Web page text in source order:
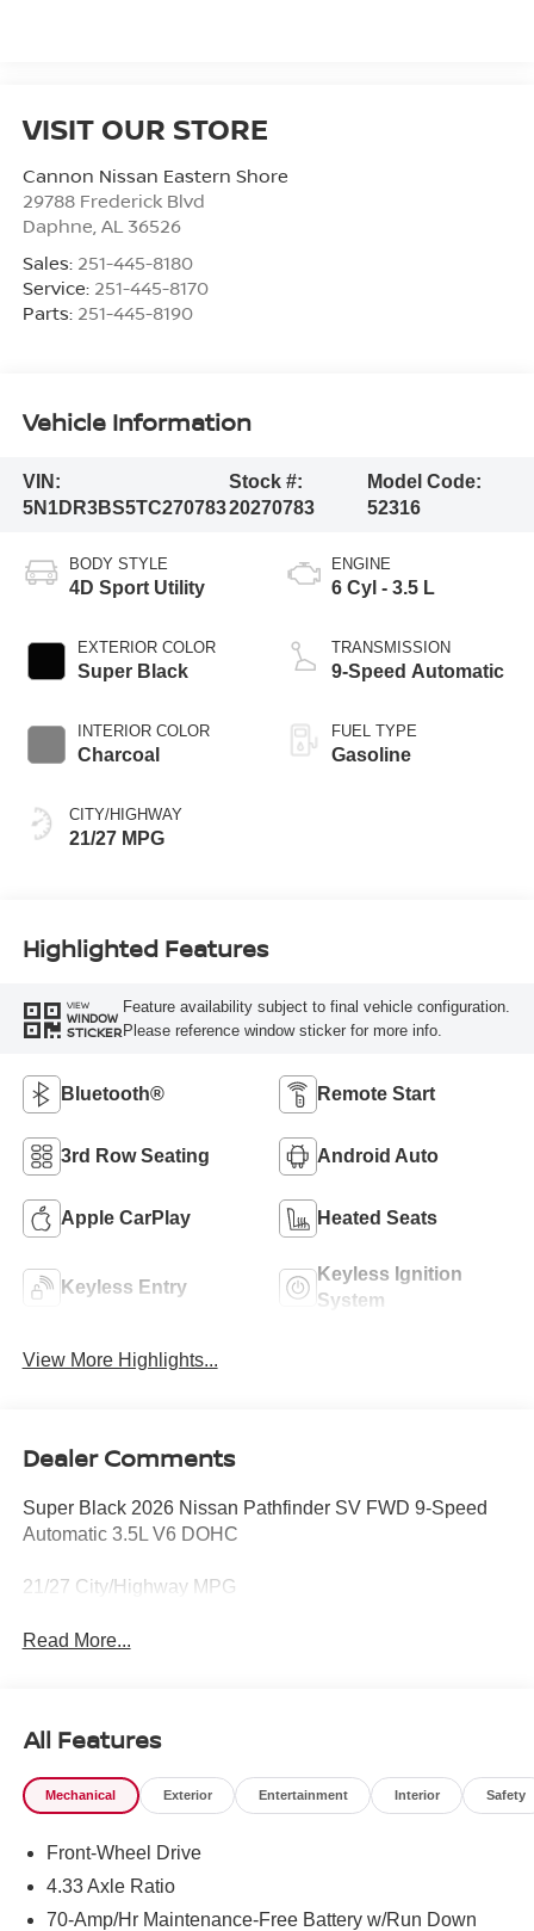
VISIT OUR STORE
Cannon Nissan Eastern Shore
29788 Frederick Blvd
Daphne, AL 36526
Sales: 251-445-8180
Service: 251-445-8170
Parts: 251-445-8190
Vehicle Information
VIN:
5N1DR3BS5TC270783
Stock #:
20270783
Model Code:
52316
BODY STYLE
4D Sport Utility
EXTERIOR COLOR
Super Black
INTERIOR COLOR
Charcoal
CITY/HIGHWAY
21/27 MPG
ENGINE
6 Cyl - 3.5 L
TRANSMISSION
9-Speed Automatic
FUEL TYPE
Gasoline
Highlighted Features
VIEW
WINDOW
STICKER
Feature availability subject to final vehicle configuration.
Please reference window sticker for more info.
Bluetooth® Remote Start
3rd Row Seating Android Auto
Apple CarPlay Heated Seats
Keyless Entry
Keyless Ignition
System
View More Highlights...
Dealer Comments
Super Black 2026 Nissan Pathfinder SV FWD 9-Speed
Automatic 3.5L V6 DOHC
21/27 City/Highway MPG
Read More...
All Features
Mechanical Exterior Entertainment Interior Safety
Front-Wheel Drive
4.33 Axle Ratio
70-Amp/Hr Maintenance-Free Battery w/Run Down